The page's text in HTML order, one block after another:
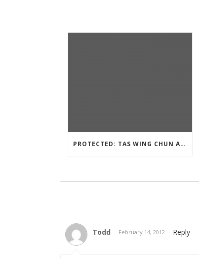
PROTECTED: TAS WING CHUN ASSESSMENT MATERIAL 2023
Todd February 14, 2012 Reply